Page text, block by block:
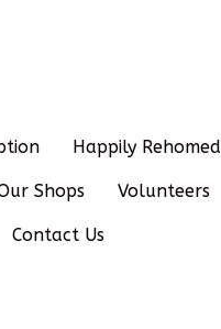
Happily Rehomed
Shops Volunteers
Contact Us